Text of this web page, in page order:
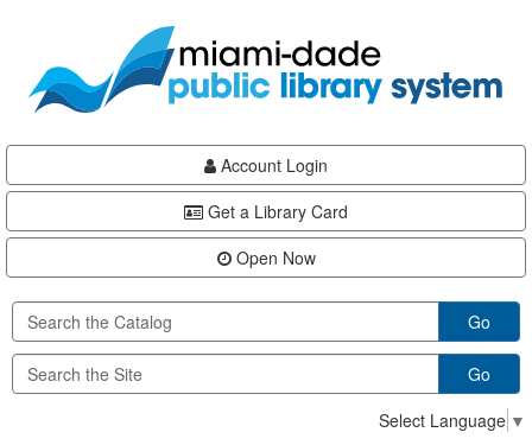
content
Account Login
Get a Library Card
Open Now
Go
Go
Select Language ▼